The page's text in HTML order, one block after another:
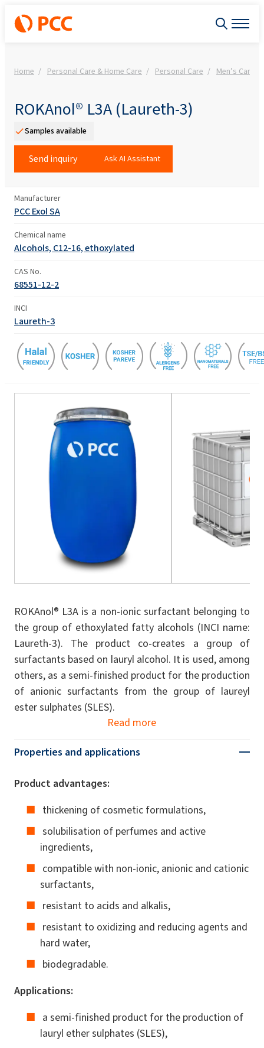
Home Personal Care & Home Care Personal Care Men’s Care
ROKAnol® L3A (Laureth-3)
Samples available
Send inquiry Ask AI Assistant
Manufacturer
PCC Exol SA
Chemical name
Alcohols, C12-16, ethoxylated
CAS No.
68551-12-2
INCI
Laureth-3
ROKAnol® L3A is a non-ionic surfactant belonging to
the group of ethoxylated fatty alcohols (INCI name:
Laureth-3). The product co-creates a group of
surfactants based on lauryl alcohol. It is used, among
others, as a semi-finished product for the production
of anionic surfactants from the group of laureyl
ester sulphates (SLES).
Read more
Properties and applications
Product advantages:
thickening of cosmetic formulations,
solubilisation of perfumes and active
ingredients,
compatible with non-ionic, anionic and cationic
surfactants,
resistant to acids and alkalis,
resistant to oxidizing and reducing agents and
hard water,
biodegradable.
Applications:
a semi-finished product for the production of
lauryl ether sulphates (SLES),